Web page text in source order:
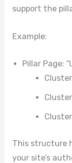
support the
Example:
Pillar Page:
Cluster
Cluster
This structure
your site’s